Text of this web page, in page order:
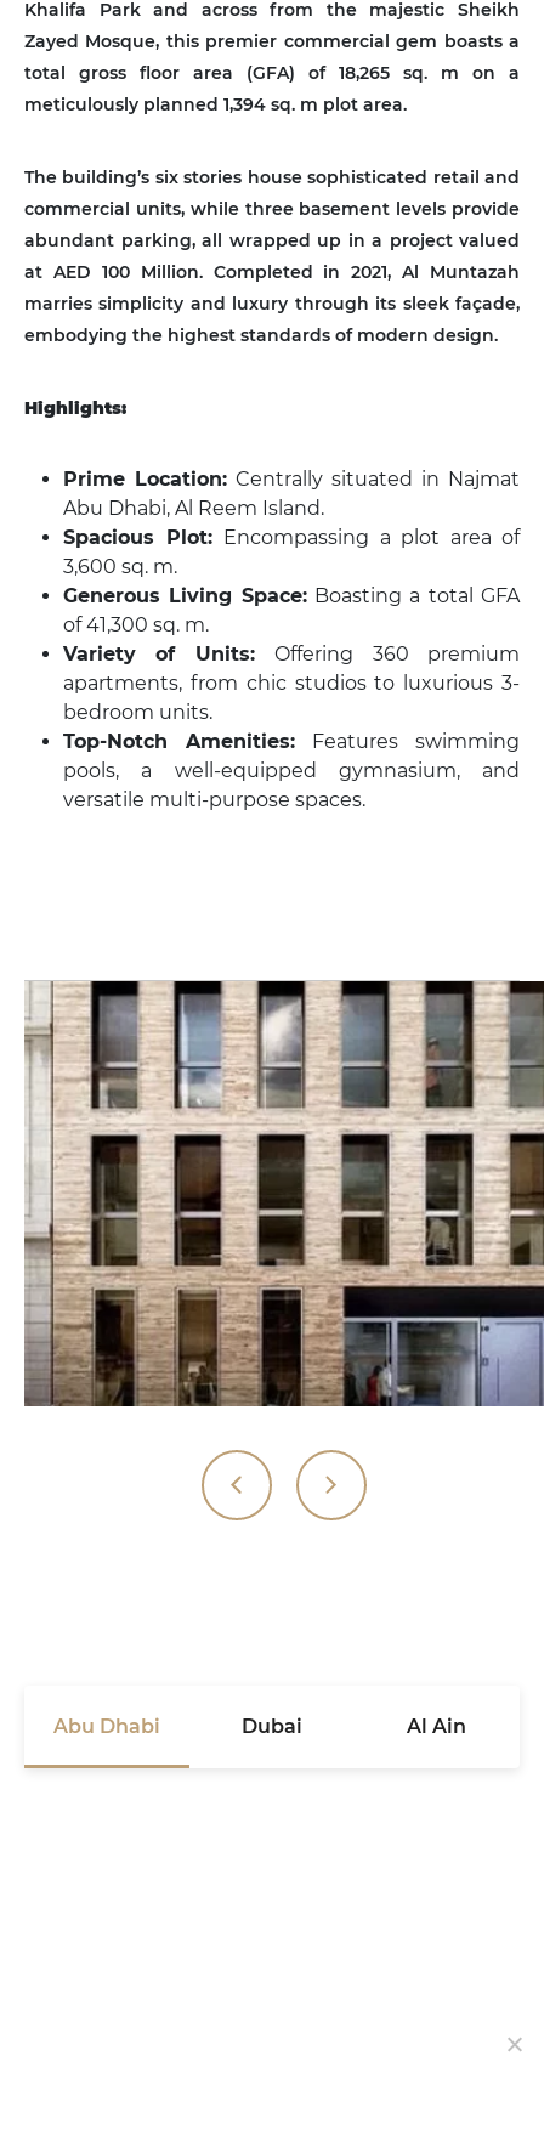
Khalifa Park and across from the majestic Sheikh
Zayed Mosque, this premier commercial gem boasts a
total gross floor area (GFA) of 18,265 sq. m on a
meticulously planned 1,394 sq. m plot area.
The building’s six stories house sophisticated retail and
commercial units, while three basement levels provide
abundant parking, all wrapped up in a project valued
at AED 100 Million. Completed in 2021, Al Muntazah
marries simplicity and luxury through its sleek façade,
embodying the highest standards of modern design.
Highlights:
Prime Location: Centrally situated in Najmat
Abu Dhabi, Al Reem Island.
Spacious Plot:
Encompassing a plot area of
3,600 sq. m.
Generous Living Space:Boasting a total GFA
of 41,300 sq. m.
Variety of Units:Offering 360 premium
apartments, from chic studios to luxurious 3-
bedroom units.
Top-Notch Amenities:
Features swimming
pools, a well-equipped gymnasium, and
versatile multi-purpose spaces.
Abu Dhabi Dubai Al Ain